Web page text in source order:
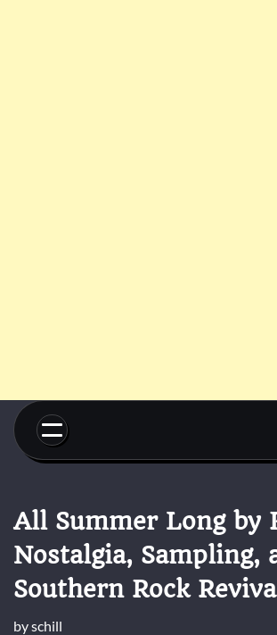
Skip
content
All Summer Long by
Nostalgia, Sampling,
Southern Rock
byschill